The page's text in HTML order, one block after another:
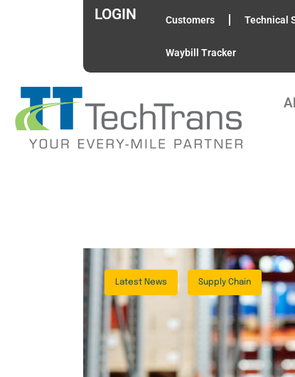
LOGIN Customers Technical
Waybill Tracker
Latest News Supply Chain